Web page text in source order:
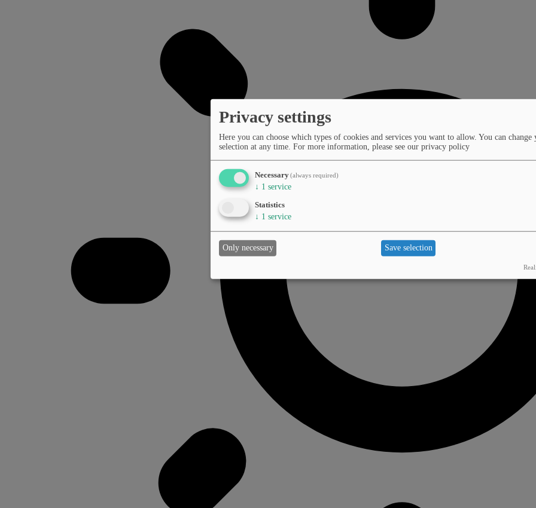
Privacy settings
Here you can choose which types of cookies and services you want to allow. You can change
selection at any time. For more information, please see our privacy policy
Necessary(always required)
↓ 1 service
Statistics
↓ 1 service
Only necessary Save selection